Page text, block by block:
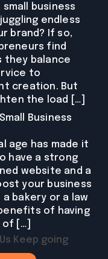
small business
endless
brand? If so,
find
they balance
to
creation. But
the load […]
Business
age has made it
have a strong
website and a
your business
bakery or a law
of having
[…]
Keep going